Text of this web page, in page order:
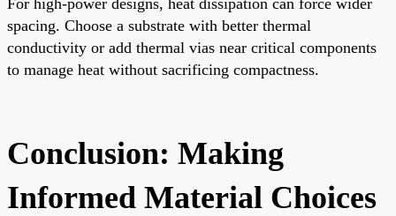
spacing. Choose a substrate with better thermal
conductivity or add thermal vias near critical components
to manage heat without sacrificing compactness.
Conclusion: Making
Informed Material Choices